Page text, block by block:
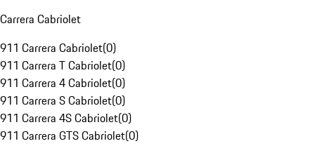
Carrera Cabriolet
911 Carrera Cabriolet(0)
911 Carrera T Cabriolet(0)
911 Carrera 4 Cabriolet(0)
911 Carrera S Cabriolet(0)
911 Carrera 4S Cabriolet(0)
911 Carrera GTS Cabriolet(0)